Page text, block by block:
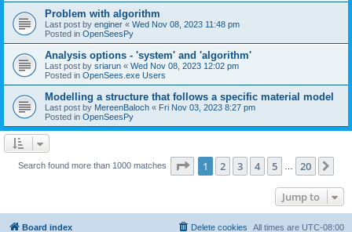
Problem with algorithm
Last post by enginer « Wed Nov 08, 2023 11:48 pm
Posted in OpenSeesPy
Analysis options - 'system' and 'algorithm'
Last post by sriarun « Wed Nov 08, 2023 12:02 pm
Posted in OpenSees.exe Users
Modelling a structure that follows a specific material model
Last post by MereenBaloch « Fri Nov 03, 2023 8:27 pm
Posted in OpenSeesPy
Search found more than 1000 matches Page 1of 20
1 2 3 4 5 20
Jump to
Board index All times are UTC-08:00
Delete cookies